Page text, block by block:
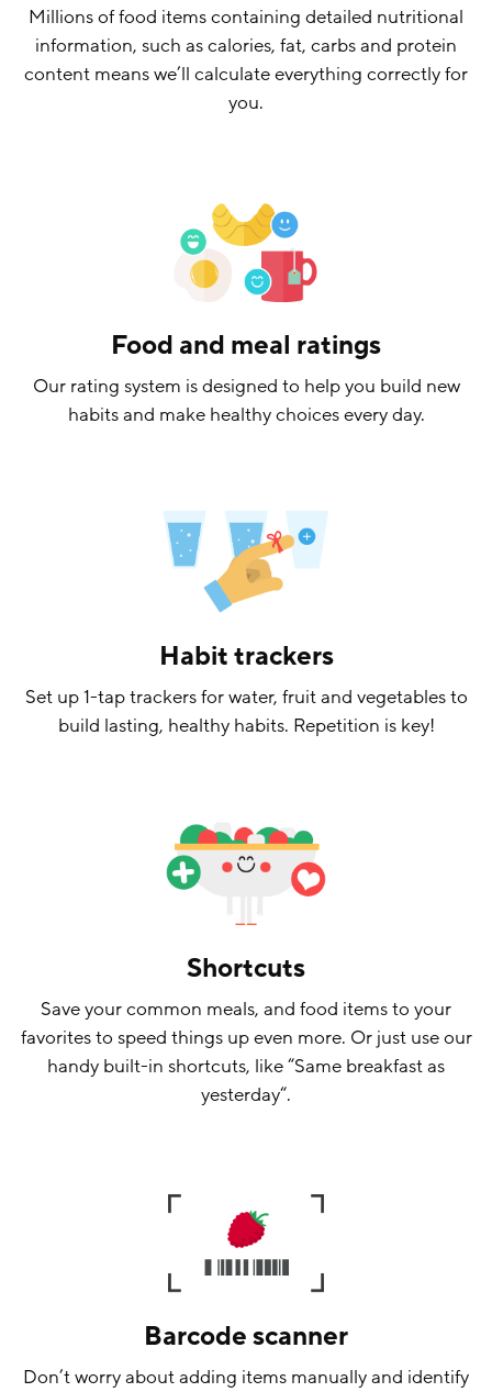
Millions of food items containing detailed nutritional
information, such as calories, fat, carbs and protein
content means we’ll calculate everything correctly for
you.
Food and meal ratings
Our rating system is designed to help you build new
habits and make healthy choices every day.
Habit trackers
Set up 1-tap trackers for water, fruit and vegetables to
build lasting, healthy habits. Repetition is key!
Shortcuts
Save your common meals, and food items to your
favorites to speed things up even more. Or just use our
handy built-in shortcuts, like “Same breakfast as
yesterday“.
Barcode scanner
Don’t worry about adding items manually and identify